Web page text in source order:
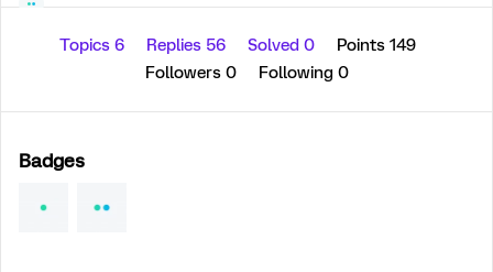
Topics 6 Replies 56 Solved 0
Points 149
Followers 0 Following 0
Badges